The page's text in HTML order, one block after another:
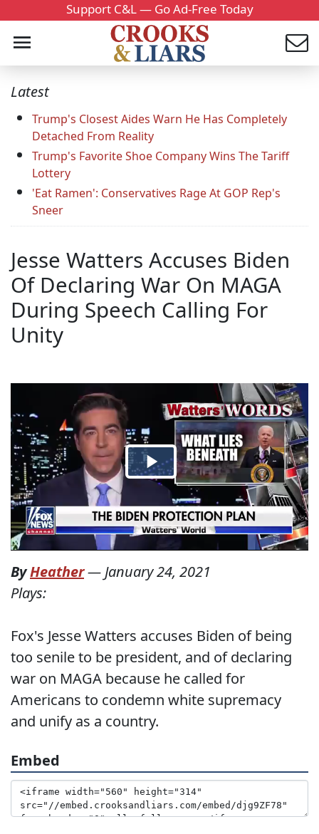
Support C&L — Go Ad-Free Today
Latest
Trump's Closest Aides Warn He Has Completely
Detached From Reality
Trump's Favorite Shoe Company Wins The Tariff
Lottery
'Eat Ramen': Conservatives Rage At GOP Rep's
Sneer
Jesse Watters Accuses Biden
Of Declaring War On MAGA
During Speech Calling For
Unity
ByHeather— January 24, 2021
Plays:
Fox's Jesse Watters accuses Biden of being
too senile to be president, and of declaring
war on MAGA because he called for
Americans to condemn white supremacy
and unify as a country.
Embed